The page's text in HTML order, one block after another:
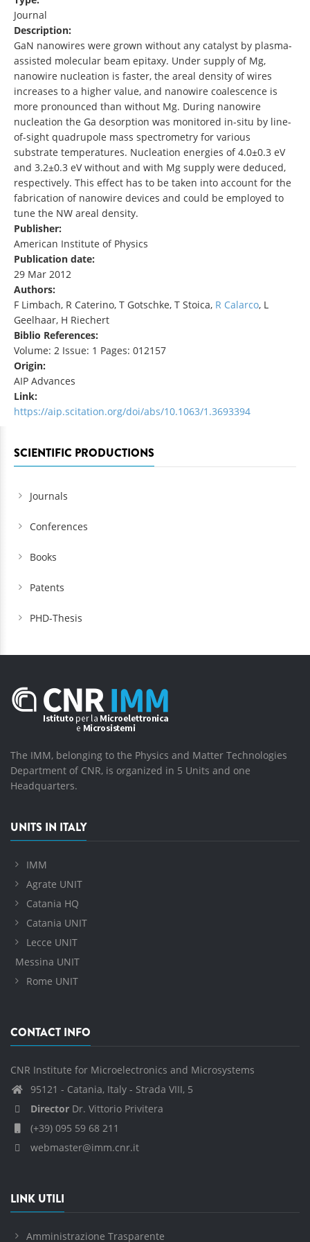
Journal
Description:
GaN nanowires were grown without any catalyst by plasma-
assisted molecular beam epitaxy. Under supply of Mg,
nanowire nucleation is faster, the areal density of wires
increases to a higher value, and nanowire coalescence is
more pronounced than without Mg. During nanowire
nucleation the Ga desorption was monitored in-situ by line-
of-sight quadrupole mass spectrometry for various
substrate temperatures. Nucleation energies of 4.0±0.3 eV
and 3.2±0.3 eV without and with Mg supply were deduced,
respectively. This effect has to be taken into account for the
fabrication of nanowire devices and could be employed to
tune the NW areal density.
Publisher:
American Institute of Physics
Publication date:
29 Mar 2012
Authors:
F Limbach, R Caterino, T Gotschke, T Stoica, R Calarco, L
Geelhaar, H Riechert
Biblio References:
Volume: 2 Issue: 1 Pages: 012157
Origin:
AIP Advances
Link:
https://aip.scitation.org/doi/abs/10.1063/1.3693394
SCIENTIFIC PRODUCTIONS
Journals
Conferences
Books
Patents
PHD-Thesis
The IMM, belonging to the Physics and Matter Technologies
Department of CNR, is organized in 5 Units and one
Headquarters.
UNITS IN ITALY
IMM
Agrate UNIT
Catania HQ
Catania UNIT
Lecce UNIT
Messina UNIT
Rome UNIT
CONTACT INFO
CNR Institute for Microelectronics and Microsystems
95121 - Catania, Italy - Strada VIII, 5
Director Dr. Vittorio Privitera
(+39) 095 59 68 211
webmaster@imm.cnr.it
LINK UTILI
Amministrazione Trasparente